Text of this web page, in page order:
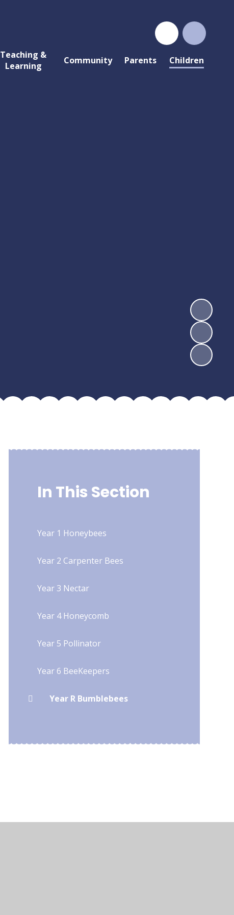
Teaching &
Learning
Community Parents Children
In This Section
Year 1 Honeybees
Year 2 Carpenter Bees
Year 3 Nectar
Year 4 Honeycomb
Year 5 Pollinator
Year 6 BeeKeepers
Year R Bumblebees